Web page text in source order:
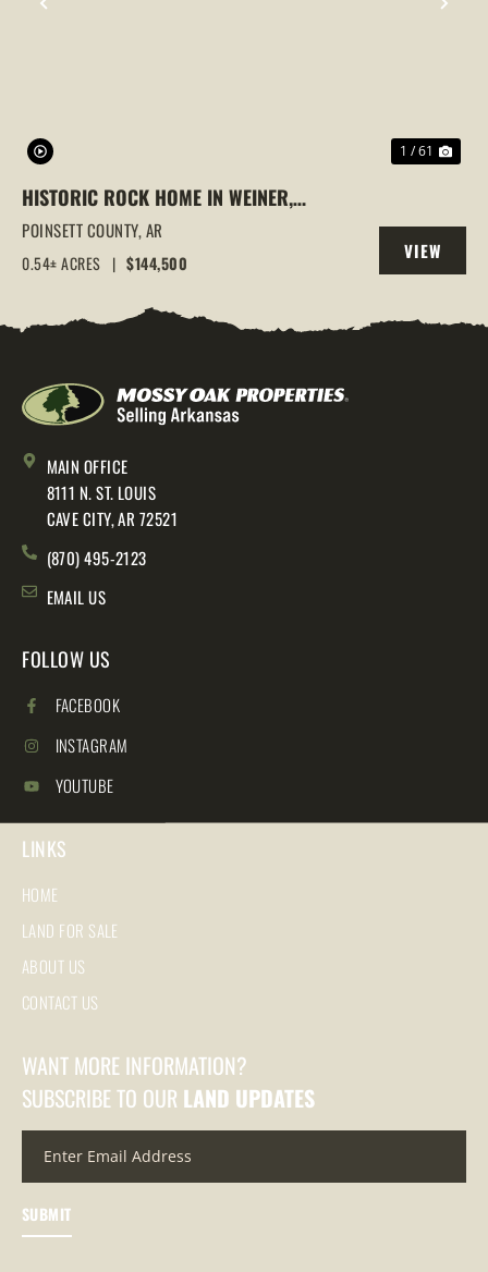
PREVIOUS
1 / 61
HISTORIC ROCK HOME IN WEINER,
ARKANSAS | FULLY REMODELED WITH
MODERN UPDATES & TIMELESS CHARM
POINSETT COUNTY,AR
0.54± ACRES | $144,500
VIEW
PROPERTY
MAIN OFFICE
8111 N. ST. LOUIS
CAVE CITY, AR 72521
(870) 495-2123
EMAIL US
FOLLOW US
FACEBOOK
INSTAGRAM
YOUTUBE
LINKS
HOME
LAND FOR SALE
ABOUT US
CONTACT US
WANT MORE INFORMATION?
SUBSCRIBE TO OUR LAND UPDATES